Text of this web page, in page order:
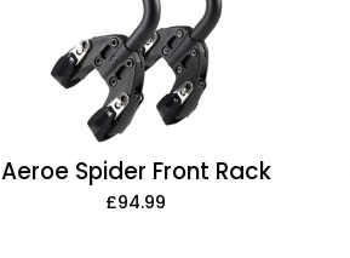
Aeroe Spider Front Rack
£94.99